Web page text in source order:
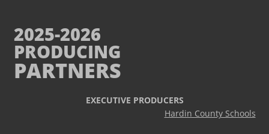
2025-2026
PRODUCING
PARTNERS
EXECUTIVE PRODUCERS
Hardin County Schools